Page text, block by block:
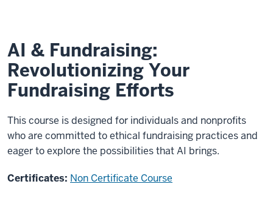
AI & Fundraising:
Revolutionizing Your
Fundraising Efforts
This course is designed for individuals and nonprofits
who are committed to ethical fundraising practices and
eager to explore the possibilities that AI brings.
Certificates: Non Certificate Course